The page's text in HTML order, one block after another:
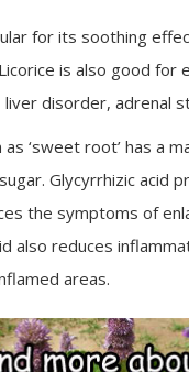
for its soothing
is also good for
disorder, adrenal
as ‘sweet root’ has a
Glycyrrhizic acid
the symptoms of
also reduces
areas.